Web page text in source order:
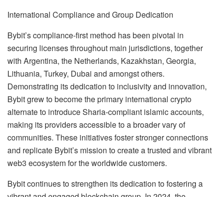
International Compliance and Group Dedication
Bybit’s compliance-first method has been pivotal in
securing licenses throughout main jurisdictions, together
with Argentina, the Netherlands, Kazakhstan, Georgia,
Lithuania, Turkey, Dubai and amongst others.
Demonstrating its dedication to inclusivity and innovation,
Bybit grew to become the primary international crypto
alternate to introduce Sharia-compliant islamic accounts,
making its providers accessible to a broader vary of
communities. These initiatives foster stronger connections
and replicate Bybit’s mission to create a trusted and vibrant
web3 ecosystem for the worldwide customers.
Bybit continues to strengthen its dedication to fostering a